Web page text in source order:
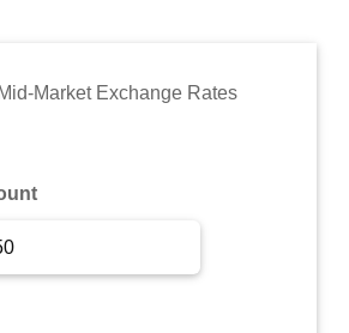
Market Exchange Rates